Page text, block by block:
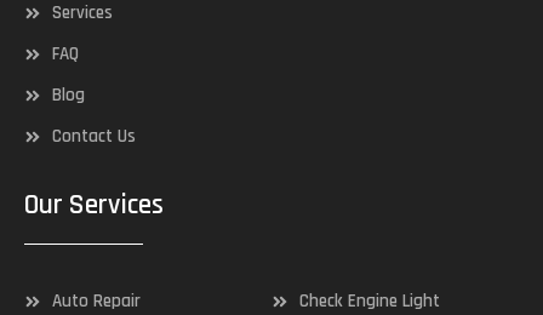
Services
FAQ
Blog
Contact Us
Our Services
Auto Repair
Check Engine Light